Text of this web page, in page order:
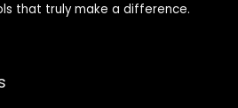
that truly make a difference.